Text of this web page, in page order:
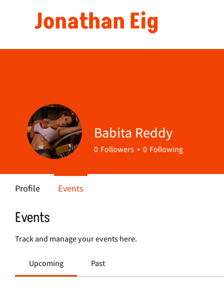
Jonathan Eig
Events
Track and manage your events here.
Upcoming Past
Babita Reddy
0 Followers 0 Following
Profile Events